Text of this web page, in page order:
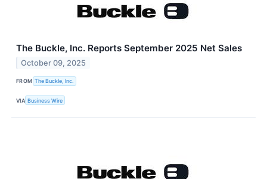
The Buckle, Inc. Reports September 2025 Net Sales
October 09, 2025
FROM The Buckle, Inc.
VIA Business Wire